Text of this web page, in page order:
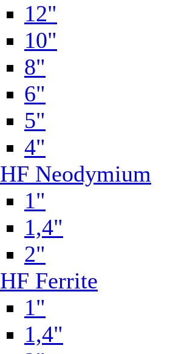
12"
10"
8"
6"
5"
4"
HF Neodymium
1"
1,4"
2"
HF Ferrite
1"
1,4"